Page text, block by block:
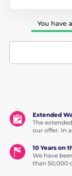
You have
Extended
The
our offer. In
10 Years on
We have
than 50,000